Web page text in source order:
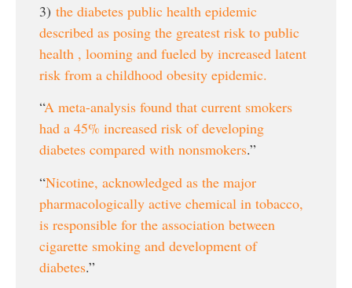
3) the diabetes public health epidemic
described as posing the greatest risk to public
health , looming and fueled by increased latent
risk from a childhood obesity epidemic.
“A meta-analysis found that current smokers
had a 45% increased risk of developing
diabetes compared with nonsmokers.”
“Nicotine, acknowledged as the major
pharmacologically active chemical in tobacco,
is responsible for the association between
cigarette smoking and development of
diabetes.”